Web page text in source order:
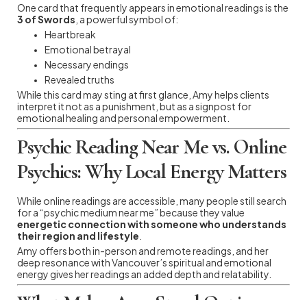
One card that frequently appears in emotional readings is the
3 of Swords , a powerful symbol of:
Heartbreak
Emotional betrayal
Necessary endings
Revealed truths
While this card may sting at first glance, Amy helps clients
interpret it not as a punishment, but as a signpost for
emotional healing and personal empowerment.
Psychic Reading Near Me vs. Online
Psychics: Why Local Energy Matters
While online readings are accessible, many people still search
for a “psychic medium near me” because they value
energetic connection with someone who understands
their region and lifestyle
Amy offers both in-person and remote readings, and her
deep resonance with Vancouver’s spiritual and emotional
energy gives her readings an added depth and relatability.